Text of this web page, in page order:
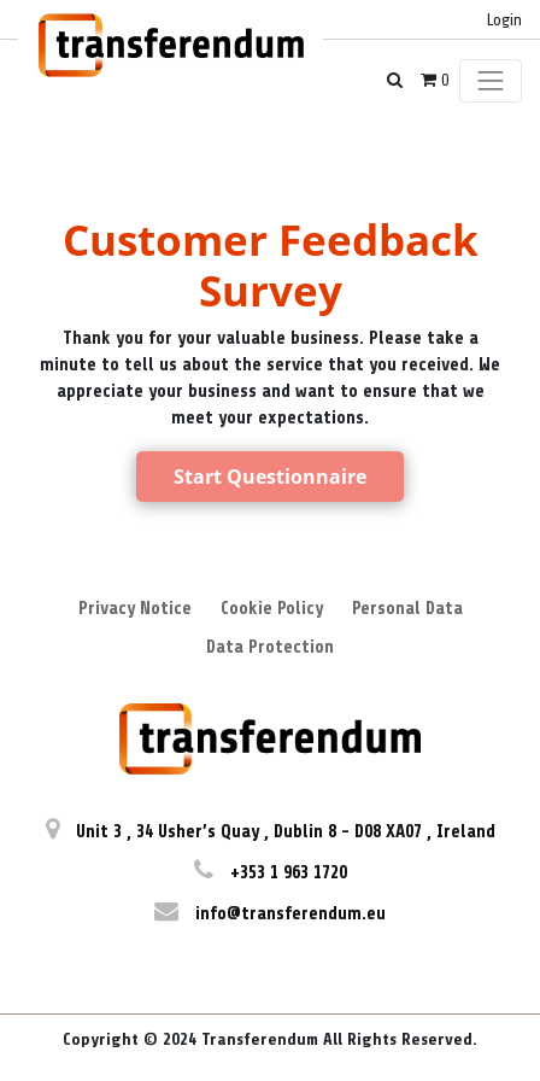
Login
0
Customer Feedback
Survey
Thank you for your valuable business. Please take a
minute to tell us about the service that you received. We
appreciate your business and want to ensure that we
meet your expectations.
Start Questionnaire
Privacy Notice Cookie Policy
Personal Data
Data Protection
Unit 3 , 34 Usher’s Quay , Dublin 8 - D08 XA07 , Ireland
+353 1 963 1720
info@transferendum.eu
Copyright © 2024 Transferendum All Rights Reserved.